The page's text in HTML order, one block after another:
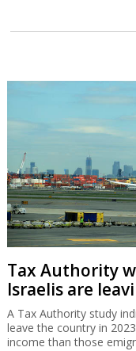
Tax Authority
Israelis are
A Tax Authority study
leave the country in
income than those